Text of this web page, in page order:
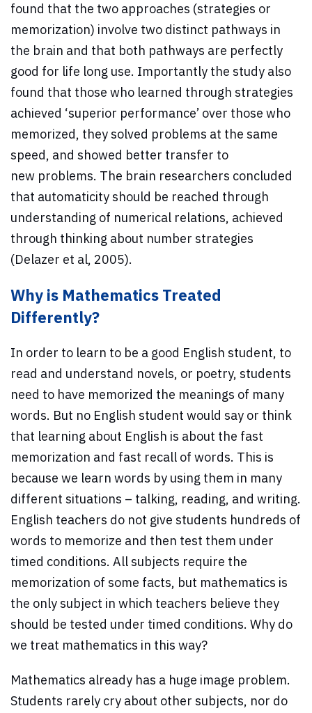
found that the two approaches (strategies or
memorization) involve two distinct pathways in
the brain and that both pathways are perfectly
good for life long use. Importantly the study also
found that those who learned through strategies
achieved ‘superior performance’ over those who
memorized, they solved problems at the same
speed, and showed better transfer to
new problems. The brain researchers concluded
that automaticity should be reached through
understanding of numerical relations, achieved
through thinking about number strategies
(Delazer et al, 2005).
Why is Mathematics Treated
Differently?
In order to learn to be a good English student, to
read and understand novels, or poetry, students
need to have memorized the meanings of many
words. But no English student would say or think
that learning about English is about the fast
memorization and fast recall of words. This is
because we learn words by using them in many
different situations – talking, reading, and writing.
English teachers do not give students hundreds of
words to memorize and then test them under
timed conditions. All subjects require the
memorization of some facts, but mathematics is
the only subject in which teachers believe they
should be tested under timed conditions. Why do
we treat mathematics in this way?
Mathematics already has a huge image problem.
Students rarely cry about other subjects, nor do